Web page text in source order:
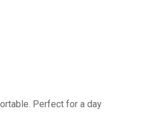
Perfect for a day